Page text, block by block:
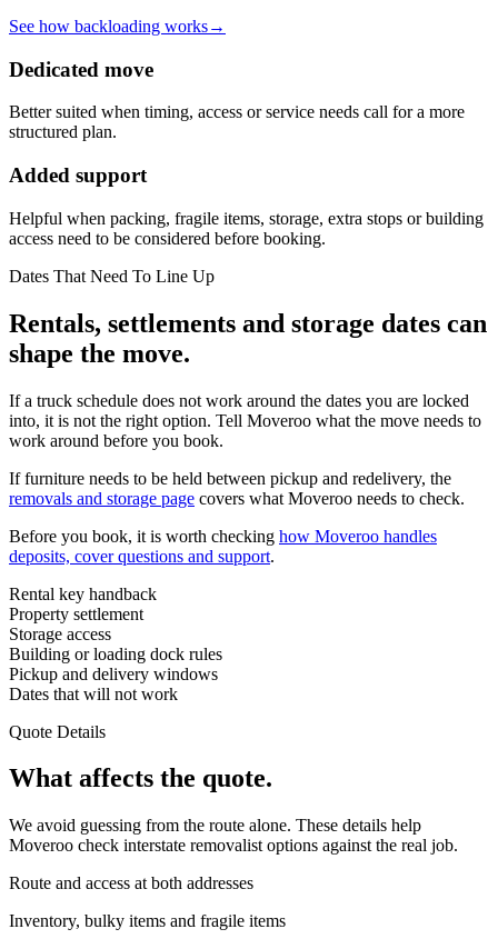
See how backloading works→
Dedicated move
Better suited when timing, access or service needs call for a more
structured plan.
Added support
Helpful when packing, fragile items, storage, extra stops or building
access need to be considered before booking.
Dates That Need To Line Up
Rentals, settlements and storage dates can
shape the move.
If a truck schedule does not work around the dates you are locked
into, it is not the right option. Tell Moveroo what the move needs to
work around before you book.
If furniture needs to be held between pickup and redelivery, the
removals and storage page covers what Moveroo needs to check.
Before you book, it is worth checking how Moveroo handles
deposits, cover questions and support.
Rental key handback
Property settlement
Storage access
Building or loading dock rules
Pickup and delivery windows
Dates that will not work
Quote Details
What affects the quote.
We avoid guessing from the route alone. These details help
Moveroo check interstate removalist options against the real job.
Route and access at both addresses
Inventory, bulky items and fragile items